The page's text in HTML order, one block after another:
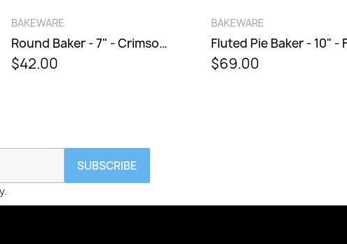
QUICK VIEW
BAKEWARE
Round Baker - 7" - Crimson Bells
$42.00
QUICK VIEW
BAKEWARE
$69.00
SUBSCRIBE